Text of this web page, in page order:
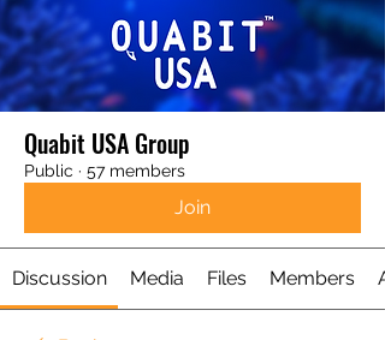
Quabit USA Group
Public · 57 members
Join
Discussion Media Files Members